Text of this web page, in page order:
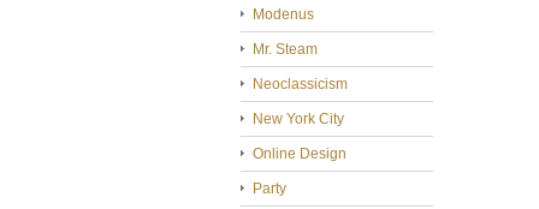
Modenus
Mr. Steam
Neoclassicism
New York City
Online Design
Party